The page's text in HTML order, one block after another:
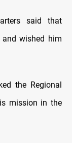
said that
wished him
the Regional
mission in the